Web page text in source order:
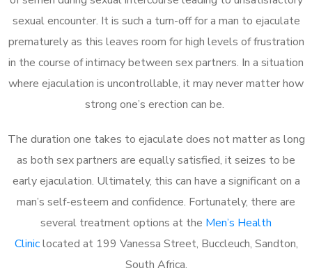
sexual encounter. It is such a turn-off for a man to ejaculate
prematurely as this leaves room for high levels of frustration
in the course of intimacy between sex partners. In a situation
where ejaculation is uncontrollable, it may never matter how
strong one’s erection can be.
The duration one takes to ejaculate does not matter as long
as both sex partners are equally satisfied, it seizes to be
early ejaculation. Ultimately, this can have a significant on a
man’s self-esteem and confidence. Fortunately, there are
several treatment options at the Men’s Health
Cliniclocated at 199 Vanessa Street, Buccleuch, Sandton,
South Africa.